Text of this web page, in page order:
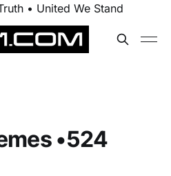
• United We Stand
•524